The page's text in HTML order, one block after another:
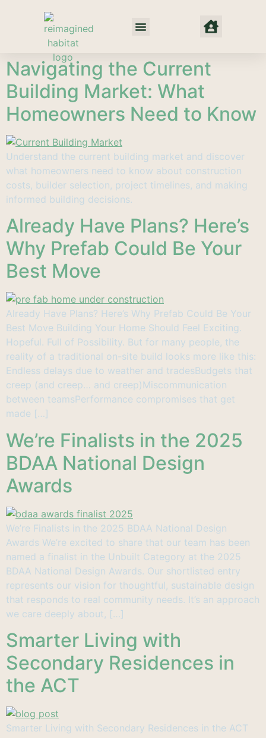
Navigating the Current
Building Market: What
Homeowners Need to Know
Understand the current building market and discover
what homeowners need to know about construction
costs, builder selection, project timelines, and making
informed building decisions.
Already Have Plans? Here’s
Why Prefab Could Be Your
Best Move
Already Have Plans? Here’s Why Prefab Could Be Your
Best Move Building Your Home Should Feel Exciting.
Hopeful. Full of Possibility. But for many people, the
reality of a traditional on-site build looks more like this:
Endless delays due to weather and tradesBudgets that
creep (and creep… and creep)Miscommunication
between teamsPerformance compromises that get
made […]
We’re Finalists in the 2025
BDAA National Design
Awards
We’re Finalists in the 2025 BDAA National Design
Awards We’re excited to share that our team has been
named a finalist in the Unbuilt Category at the 2025
BDAA National Design Awards. Our shortlisted entry
represents our vision for thoughtful, sustainable design
that responds to real community needs. It’s an approach
we care deeply about, […]
Smarter Living with
Secondary Residences in
the ACT
Smarter Living with Secondary Residences in the ACT